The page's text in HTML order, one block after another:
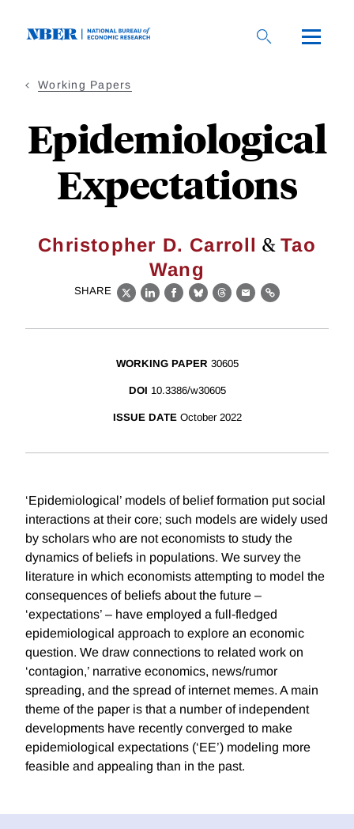
Working Papers
Epidemiological
Expectations
Christopher D. Carroll &Tao
Wang
SHARE
X LinkedIn
Facebook
BlueskyThreads
EmailLink
WORKING PAPER 30605
DOI 10.3386/w30605
ISSUE DATE October 2022
‘Epidemiological’ models of belief formation put social
interactions at their core; such models are widely used
by scholars who are not economists to study the
dynamics of beliefs in populations. We survey the
literature in which economists attempting to model the
consequences of beliefs about the future –
‘expectations’ – have employed a full-fledged
epidemiological approach to explore an economic
question. We draw connections to related work on
‘contagion,’ narrative economics, news/rumor
spreading, and the spread of internet memes. A main
theme of the paper is that a number of independent
developments have recently converged to make
epidemiological expectations (‘EE’) modeling more
feasible and appealing than in the past.